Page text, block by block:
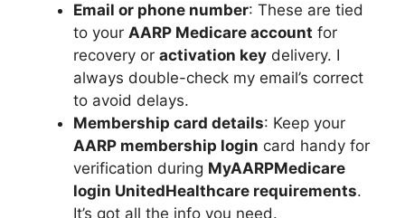
Email or phone number: These are tied
to your AARP Medicare account for
recovery or activation key delivery. I
always double-check my email’s correct
to avoid delays.
Membership card details: Keep your
AARP membership login card handy for
verification during MyAARPMedicare
login UnitedHealthcare requirements.
It’s got all the info you need.